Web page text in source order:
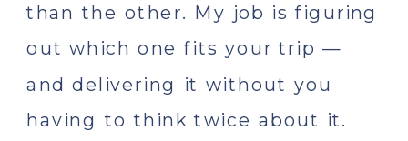
than the other. My job is figuring
out which one fits your trip —
and delivering it without you
having to think twice about it.